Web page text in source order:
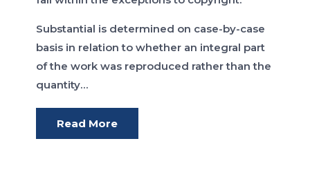
Substantial is determined on case-by-case
basis in relation to whether an integral part
of the work was reproduced rather than the
quantity…
Read More